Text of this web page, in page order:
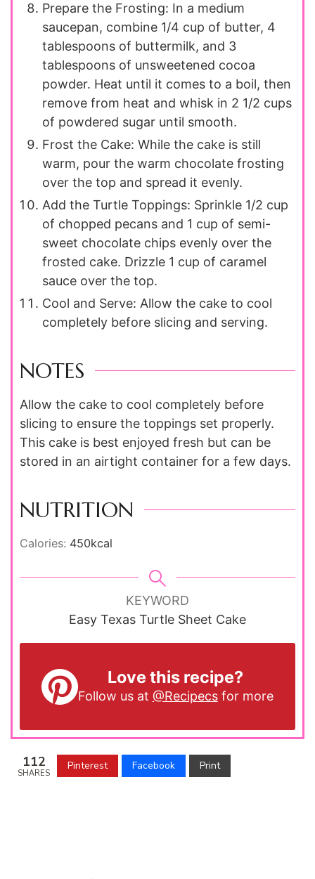
Prepare the Frosting: In a medium
saucepan, combine 1/4 cup of butter, 4
tablespoons of buttermilk, and 3
tablespoons of unsweetened cocoa
powder. Heat until it comes to a boil, then
remove from heat and whisk in 2 1/2 cups
of powdered sugar until smooth.
Frost the Cake: While the cake is still
warm, pour the warm chocolate frosting
over the top and spread it evenly.
Add the Turtle Toppings: Sprinkle 1/2 cup
of chopped pecans and 1 cup of semi-
sweet chocolate chips evenly over the
frosted cake. Drizzle 1 cup of caramel
sauce over the top.
Cool and Serve: Allow the cake to cool
completely before slicing and serving.
NOTES
Allow the cake to cool completely before
slicing to ensure the toppings set properly.
This cake is best enjoyed fresh but can be
stored in an airtight container for a few days.
NUTRITION
Calories: 450kcal
KEYWORD
Easy Texas Turtle Sheet Cake
Love this recipe?
Follow us at @Recipecsfor more
112
SHARES
Pinterest Facebook Print